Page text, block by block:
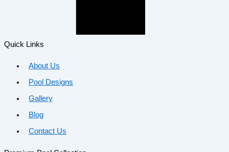
Quick Links
About Us
Pool Designs
Gallery
Blog
Contact Us